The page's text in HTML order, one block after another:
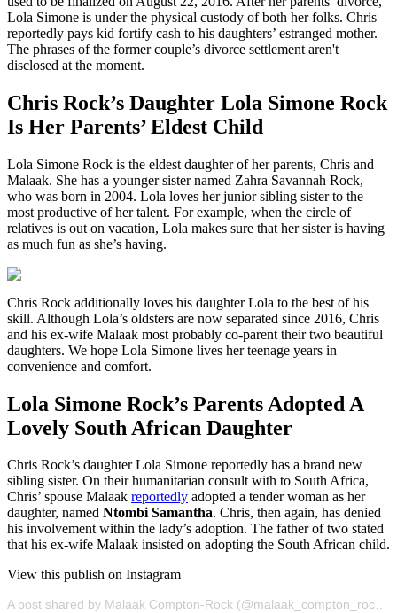
Lola Simone is under the physical custody of both her folks. Chris
reportedly pays kid fortify cash to his daughters’ estranged mother.
The phrases of the former couple’s divorce settlement aren't
disclosed at the moment.
Chris Rock’s Daughter Lola Simone Rock
Is Her Parents’ Eldest Child
Lola Simone Rock is the eldest daughter of her parents, Chris and
Malaak. She has a younger sister named Zahra Savannah Rock,
who was born in 2004. Lola loves her junior sibling sister to the
most productive of her talent. For example, when the circle of
relatives is out on vacation, Lola makes sure that her sister is having
as much fun as she’s having.
Chris Rock additionally loves his daughter Lola to the best of his
skill. Although Lola’s oldsters are now separated since 2016, Chris
and his ex-wife Malaak most probably co-parent their two beautiful
daughters. We hope Lola Simone lives her teenage years in
convenience and comfort.
Lola Simone Rock’s Parents Adopted A
Lovely South African Daughter
Chris Rock’s daughter Lola Simone reportedly has a brand new
sibling sister. On their humanitarian consult with to South Africa,
Chris’ spouse Malaak reportedly adopted a tender woman as her
daughter, named NtombiSamantha. Chris, then again, has denied
his involvement within the lady’s adoption. The father of two stated
that his ex-wife Malaak insisted on adopting the South African child.
View this publish on Instagram
A post shared by Malaak Compton-Rock (@malaak_compton_rock)